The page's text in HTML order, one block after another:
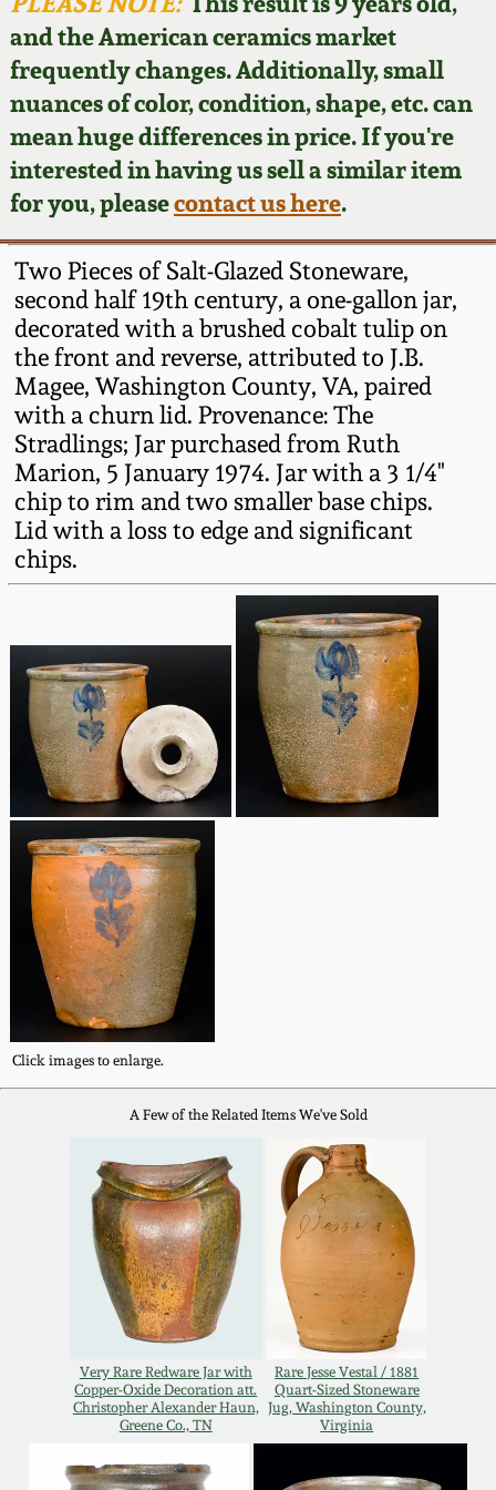
and the American ceramics market
frequently changes. Additionally, small
nuances of color, condition, shape, etc. can
mean huge differences in price. If you're
interested in having us sell a similar item
for you, pleasecontact us here.
Two Pieces of Salt-Glazed Stoneware,
second half 19th century, a one-gallon jar,
decorated with a brushed cobalt tulip on
the front and reverse, attributed to J.B.
Magee, Washington County, VA, paired
with a churn lid. Provenance: The
Stradlings; Jar purchased from Ruth
Marion, 5 January 1974. Jar with a 3 1/4"
chip to rim and two smaller base chips.
Lid with a loss to edge and significant
chips.
Click images to enlarge.
A Few of the Related Items We've Sold
Very Rare Redware Jar with
Copper-Oxide Decoration att.
Christopher Alexander Haun,
Greene Co., TN
Rare Jesse Vestal / 1881
Quart-Sized Stoneware
Jug, Washington County,
Virginia
Featured Photos
Now Accepting
Consignments
Post-Sale Price Lists
Wahler Collection
Fall 2024
Summer 2024
Spring 2024
Fall 2023
Summer 2023
Spring 2023
Fall 2022
Summer 2022
Spring 2022
Fall 2021
Summer 2021
Spring 2021
Fall 2020
Summer 2020
Spring 2020
Oct. 26, 2019
July 20, 2019
March 23, 2019
Nov 3, 2018
July 21, 2018
David Drake Pottery
Edgefield, SC
Stoneware
Baltimore Stoneware
Virginia Stoneware
North Carolina Pottery
Tennessee Pottery
Southern Redware
Ohio / Midwest
Stoneware
Anna Pottery
New Jersey Stoneware
Philadelphia
Stoneware
Central PA Stoneware
Pennsylvania Redware
Western PA Stoneware
West Virginia
Stoneware
Kentucky Stoneware
Massachusetts
Stoneware
Vermont Stoneware
Connecticut Pottery
New England Redware
Blog